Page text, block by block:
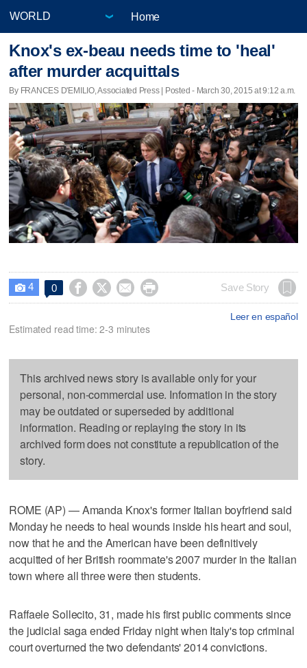
Home
Knox's ex-beau needs time to 'heal'
after murder acquittals
By FRANCES D'EMILIO, Associated Press | Posted - March 30, 2015 at 9:12 a.m.
 4 0     Save Story
Leer en español
Estimated read time: 2-3 minutes
This archived news story is available only for your
personal, non-commercial use. Information in the story
may be outdated or superseded by additional
information. Reading or replaying the story in its
archived form does not constitute a republication of the
story.
ROME (AP) — Amanda Knox's former Italian boyfriend said
Monday he needs to heal wounds inside his heart and soul,
now that he and the American have been definitively
acquitted of her British roommate's 2007 murder in the Italian
town where all three were then students.
Raffaele Sollecito, 31, made his first public comments since
the judicial saga ended Friday night when Italy's top criminal
court overturned the two defendants' 2014 convictions.